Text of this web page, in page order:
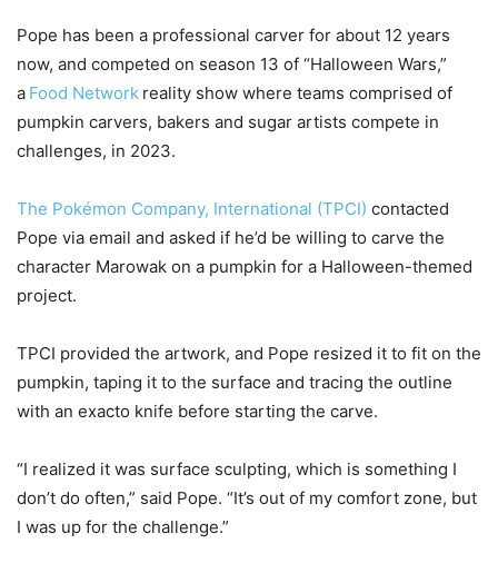
Pope has been a professional carver for about 12 years
now, and competed on season 13 of “Halloween Wars,”
a Food Network reality show where teams comprised of
pumpkin carvers, bakers and sugar artists compete in
challenges, in 2023.
The Pokémon Company, International (TPCI) contacted
Pope via email and asked if he’d be willing to carve the
character Marowak on a pumpkin for a Halloween-themed
project.
TPCI provided the artwork, and Pope resized it to fit on the
pumpkin, taping it to the surface and tracing the outline
with an exacto knife before starting the carve.
“I realized it was surface sculpting, which is something I
don’t do often,” said Pope. “It’s out of my comfort zone, but
I was up for the challenge.”